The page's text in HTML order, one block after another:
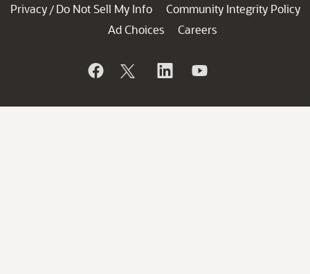
Privacy / Do Not Sell My Info
Community Integrity Policy
Ad Choices
Careers